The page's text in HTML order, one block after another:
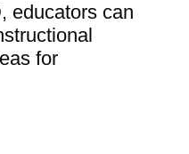
educators can
for